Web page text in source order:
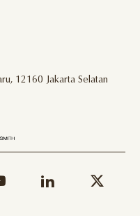
12160 Jakarta Selatan